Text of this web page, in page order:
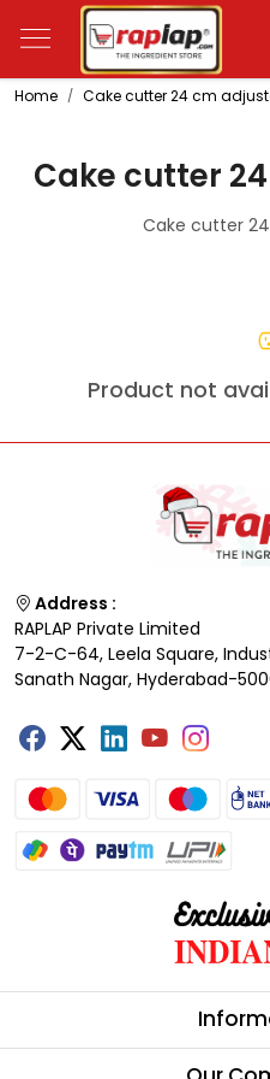
Home Cake cutter 24 cm
Cake cutter
Cake cutter
Product not
Address :
RAPLAP Private Limited
7-2-C-64, Leela Square,
Sanath Nagar, Hyderabad-